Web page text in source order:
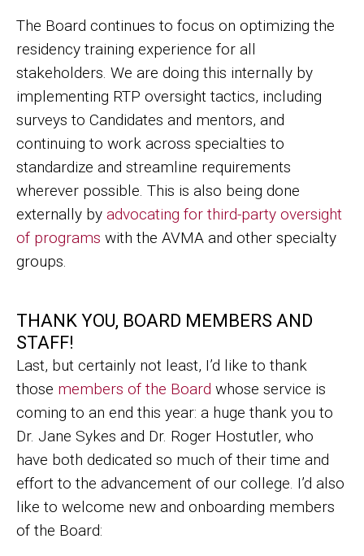
The Board continues to focus on optimizing the
residency training experience for all
stakeholders. We are doing this internally by
implementing RTP oversight tactics, including
surveys to Candidates and mentors, and
continuing to work across specialties to
standardize and streamline requirements
wherever possible. This is also being done
externally by advocating for third-party oversight
of programs with the AVMA and other specialty
groups.
THANK YOU, BOARD MEMBERS AND
STAFF!
Last, but certainly not least, I’d like to thank
those members of the Board whose service is
coming to an end this year: a huge thank you to
Dr. Jane Sykes and Dr. Roger Hostutler, who
have both dedicated so much of their time and
effort to the advancement of our college. I’d also
like to welcome new and onboarding members
of the Board: